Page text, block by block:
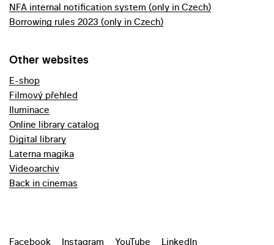
NFA internal notification system (only in Czech)
Borrowing rules 2023 (only in Czech)
Other websites
E-shop
Filmový přehled
Iluminace
Online library catalog
Digital library
Laterna magika
Videoarchiv
Back in cinemas
Facebook Instagram YouTube LinkedIn